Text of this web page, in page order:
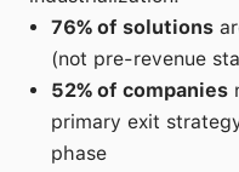
76% of solutions
(not pre-revenue
52% of companies
primary exit
phase